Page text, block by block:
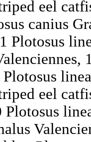
eel
canius
Plotosus
eel
Plotosus